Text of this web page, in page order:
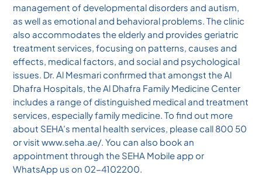
management of developmental disorders and autism,
as well as emotional and behavioral problems. The clinic
also accommodates the elderly and provides geriatric
treatment services, focusing on patterns, causes and
effects, medical factors, and social and psychological
issues. Dr. Al Mesmari confirmed that amongst the Al
Dhafra Hospitals, the Al Dhafra Family Medicine Center
includes a range of distinguished medical and treatment
services, especially family medicine. To find out more
about SEHA’s mental health services, please call 800 50
or visit www.seha.ae/. You can also book an
appointment through the SEHA Mobile app or
WhatsApp us on 02-4102200.